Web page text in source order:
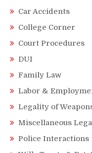
Car Accidents
College Corner
Court Procedures
DUI
Family Law
Labor &
Legality of
Miscellaneous
Police Interactions